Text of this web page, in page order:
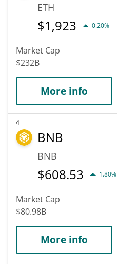
ETH
$1,923 0.20%
Market Cap
$232B
More info
4
BNB
BNB
$608.53 1.80%
Market Cap
$80.98B
More info